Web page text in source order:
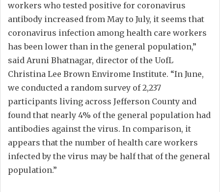
workers who tested positive for coronavirus
antibody increased from May to July, it seems that
coronavirus infection among health care workers
has been lower than in the general population,”
said Aruni Bhatnagar, director of the UofL
Christina Lee Brown Envirome Institute. “In June,
we conducted a random survey of 2,237
participants living across Jefferson County and
found that nearly 4% of the general population had
antibodies against the virus. In comparison, it
appears that the number of health care workers
infected by the virus may be half that of the general
population.”